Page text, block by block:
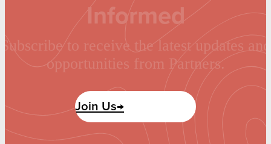
Informed
Subscribe to receive the latest updates and
opportunities from Partners.
Join Us→